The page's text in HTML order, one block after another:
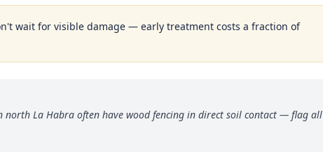
wait for visible damage — early treatment costs a fraction of
La Habra often have wood fencing in direct soil contact — flag all